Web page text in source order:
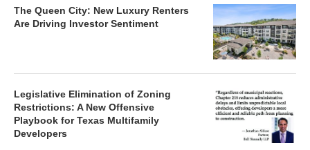
The Queen City: New Luxury Renters
Are Driving Investor Sentiment
Legislative Elimination of Zoning
Restrictions: A New Offensive
Playbook for Texas Multifamily
Developers